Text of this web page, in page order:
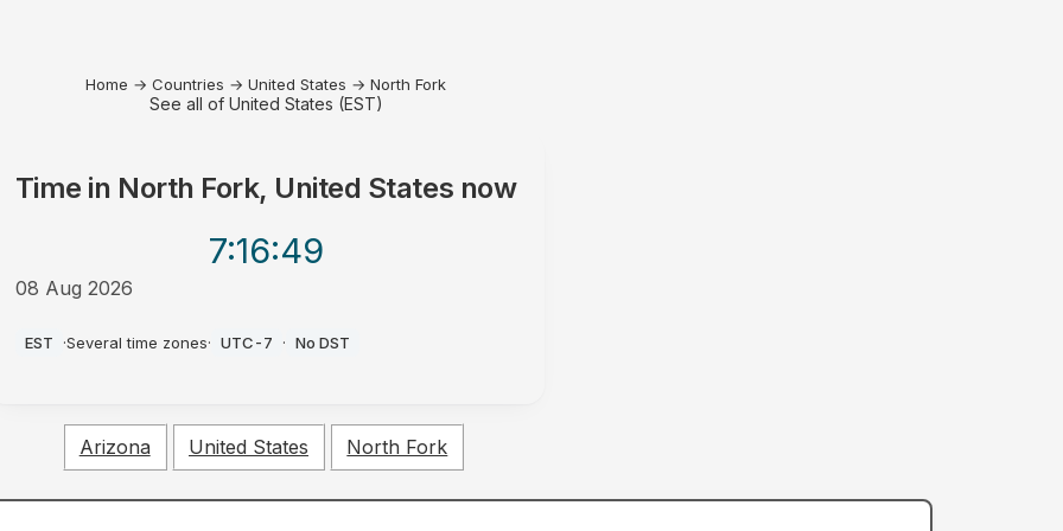
Home → Countries → United States → North Fork
See all of United States (EST)
Time in North Fork, United States now
7:16:49
08 Aug 2026
EST ·Several time zones· UTC-7 · No DST
Arizona United States North Fork